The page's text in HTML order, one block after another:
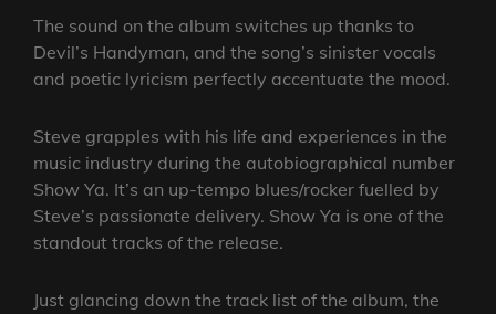
The sound on the album switches up thanks to
Devil’s Handyman, and the song’s sinister vocals
and poetic lyricism perfectly accentuate the mood.
Steve grapples with his life and experiences in the
music industry during the autobiographical number
Show Ya. It’s an up-tempo blues/rocker fuelled by
Steve’s passionate delivery. Show Ya is one of the
standout tracks of the release.
Just glancing down the track list of the album, the